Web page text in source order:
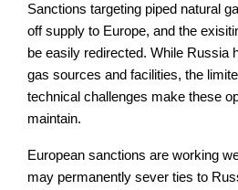
Sanctions targeting piped natural
off supply to Europe, and the
be easily redirected. While Russia
gas sources and facilities, the
technical challenges make these
maintain.
European sanctions are working
may permanently sever ties to